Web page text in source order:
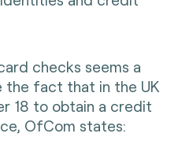
checks seems a
the fact that in the UK
18 to obtain a credit
OfCom states: